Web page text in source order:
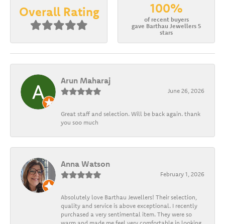
Overall Rating 100%
of recent buyers
gave Barthau Jewellers 5
stars
Arun Maharaj
June 26, 2026
Great staff and selection. Will be back again. thank
you soo much
Anna Watson
February 1, 2026
Absolutely love Barthau Jewellers! Their selection,
quality and service is above exceptional. I recently
purchased a very sentimental item. They were so